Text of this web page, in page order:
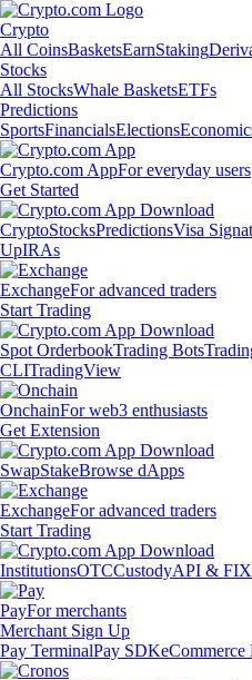
Crypto
All CoinsBasketsEarnStaking
Stocks
All StocksWhale BasketsETFs
Predictions
SportsFinancialsElections
Crypto.com AppFor everyday users
Get Started
CryptoStocksPredictionsVisa
UpIRAs
ExchangeFor advanced traders
Start Trading
Spot OrderbookTrading Bots
CLITradingView
OnchainFor web3 enthusiasts
Get Extension
SwapStakeBrowse dApps
ExchangeFor advanced traders
Start Trading
InstitutionsOTCCustodyAPI &
PayFor merchants
Merchant Sign Up
Pay TerminalPay SDKeCommerce